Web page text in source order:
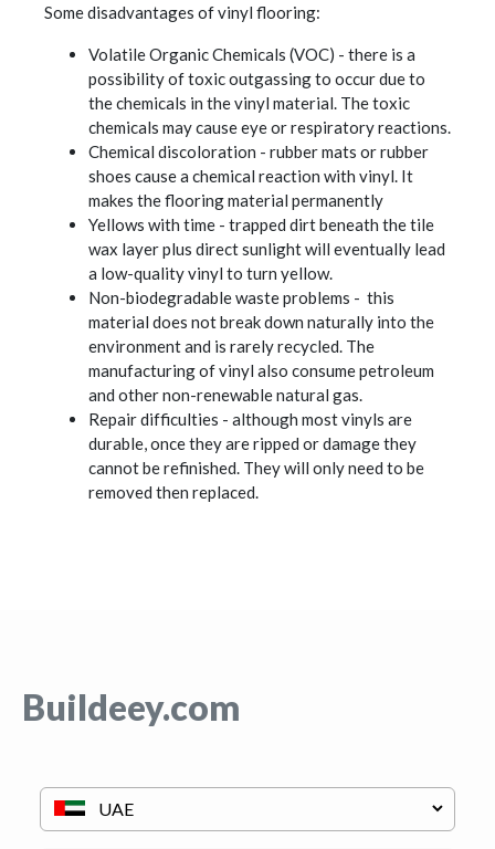
Some disadvantages of vinyl flooring:
Volatile Organic Chemicals (VOC) - there is a
possibility of toxic outgassing to occur due to
the chemicals in the vinyl material. The toxic
chemicals may cause eye or respiratory reactions.
Chemical discoloration - rubber mats or rubber
shoes cause a chemical reaction with vinyl. It
makes the flooring material permanently
Yellows with time - trapped dirt beneath the tile
wax layer plus direct sunlight will eventually lead
a low-quality vinyl to turn yellow.
Non-biodegradable waste problems - this
material does not break down naturally into the
environment and is rarely recycled. The
manufacturing of vinyl also consume petroleum
and other non-renewable natural gas.
Repair difficulties - although most vinyls are
durable, once they are ripped or damage they
cannot be refinished. They will only need to be
removed then replaced.
Buildeey.com